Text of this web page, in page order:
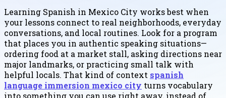
Learning Spanish in Mexico City works best when
your lessons connect to real neighborhoods, everyday
conversations, and local routines. Look for a program
that places you in authentic speaking situations—
ordering food at a market stall, asking directions near
major landmarks, or practicing small talk with
helpful locals. That kind of context spanish
language immersion mexico city turns vocabulary
into something you can use right away, instead of